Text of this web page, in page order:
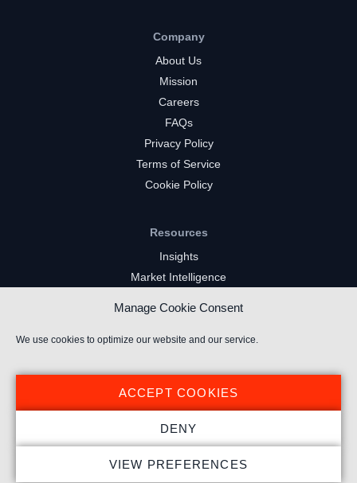
Manage Cookie Consent
We use cookies to optimize our website and our service.
ACCEPT COOKIES
DENY
VIEW PREFERENCES
Company
About Us
Mission
Careers
FAQs
Privacy Policy
Terms of Service
Cookie Policy
Resources
Insights
Market Intelligence
YouTube Gaming Channels
Kick Channels
© 2026 Stream Hatchet ® All rights reserved.